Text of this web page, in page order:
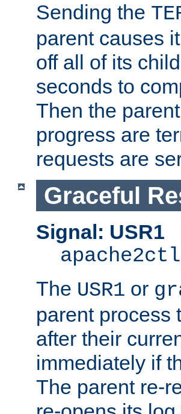
Sending the
parent causes
off all of its
seconds to
Then the
progress are
requests are
Graceful
Signal: USR1
The USR1 or
parent process
after their
immediately if
The parent re-